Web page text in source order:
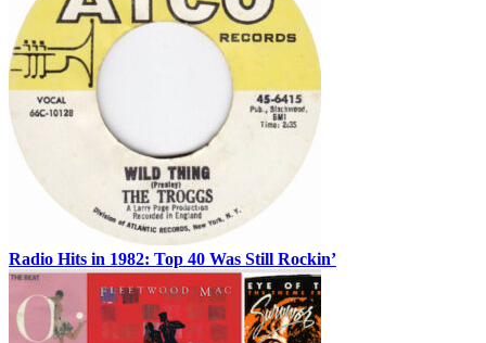
Radio Hits in 1982: Top 40 Was Still Rockin’